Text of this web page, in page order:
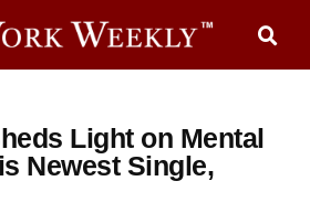
Light on Mental
Newest Single,